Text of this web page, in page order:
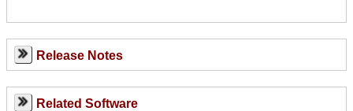
Release Notes
Related Software